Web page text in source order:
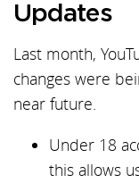
Updates
Last month,
changes were
near future.
Under 18
this allows